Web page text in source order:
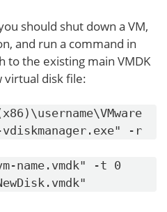
should shut down a VM,
and run a command in
to the existing main VMDK
virtual disk file:
vdiskmanager.exe" -r
name.vmdk" -t 0